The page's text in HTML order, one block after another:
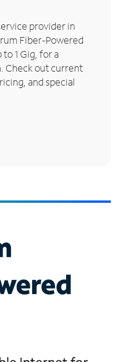
provider in
Fiber-Powered
1 Gig, for a
Check out current
and special